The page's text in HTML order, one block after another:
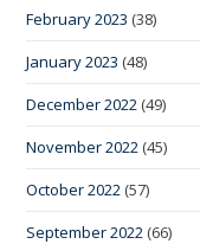
February 2023 (38)
January 2023 (48)
December 2022 (49)
November 2022 (45)
October 2022 (57)
September 2022 (66)